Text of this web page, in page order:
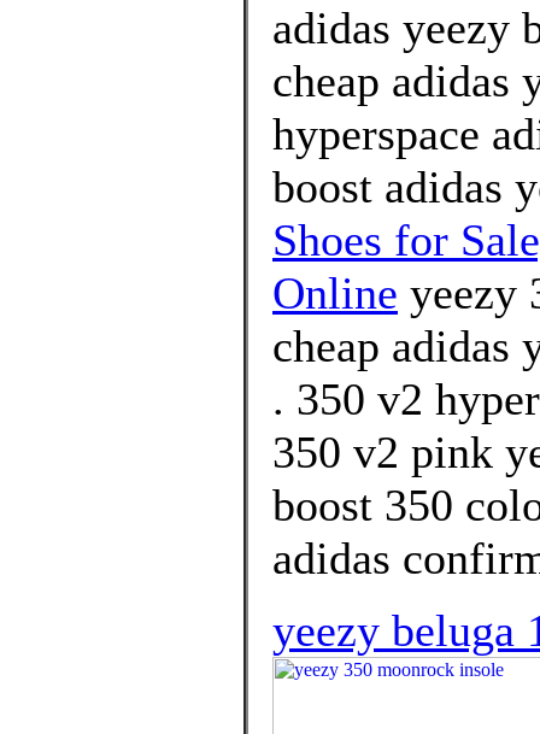
adidas yeezy
cheap adidas
hyperspace
boost adidas
Shoes for
Online yeezy
cheap adidas
. 350 v2
350 v2 pink
boost 350
adidas
yeezy beluga